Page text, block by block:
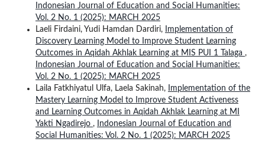
Indonesian Journal of Education and Social Humanities:
Vol. 2 No. 1 (2025): MARCH 2025
Laeli Firdaini, Yudi Hamdan Dardiri,
Implementation of
Discovery Learning Model to Improve Student Learning
Outcomes in Aqidah Akhlak Learning at MIS PUI 1 Talaga ,
Indonesian Journal of Education and Social Humanities:
Vol. 2 No. 1 (2025): MARCH 2025
Laila Fatkhiyatul Ulfa, Laela Sakinah,
Implementation of the
Mastery Learning Model to Improve Student Activeness
and Learning Outcomes in Aqidah Akhlak Learning at MI
Yakti Ngadirejo ,
Indonesian Journal of Education and
Social Humanities: Vol. 2 No. 1 (2025): MARCH 2025